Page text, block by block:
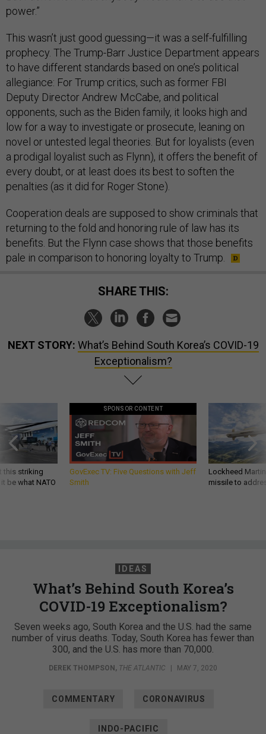
power.”
This wasn’t just good guessing—it was a self-fulfilling
prophecy. The Trump-Barr Justice Department appears
to have different standards based on one’s political
allegiance: For Trump critics, such as former FBI
Deputy Director Andrew McCabe, and political
opponents, such as the Biden family, it looks high and
low for a way to investigate or prosecute, leaning on
novel or untested legal theories. But for loyalists (even
a prodigal loyalist such as Flynn), it offers the benefit of
every doubt, or at least does its best to soften the
penalties (as it did for Roger Stone).
Cooperation deals are supposed to show criminals that
returning to the fold and honoring rule of law has its
benefits. But the Flynn case shows that those benefits
pale in comparison to honoring loyalty to Trump.
SHARE THIS:
NEXT STORY: What’s Behind South Korea’s COVID-19
Exceptionalism?
this striking
be what NATO
SPONSOR CONTENT
GovExec TV: Five Questions with Jeff
Smith
Lockheed
missile to
IDEAS
What’s Behind South Korea’s
COVID-19 Exceptionalism?
Seven weeks ago, South Korea and the U.S. had the same
number of virus deaths. Today, South Korea has fewer than
300, and the U.S. has more than 70,000.
DEREK THOMPSON , THE ATLANTIC MAY 7, 2020
COMMENTARY CORONAVIRUS
INDO-PACIFIC